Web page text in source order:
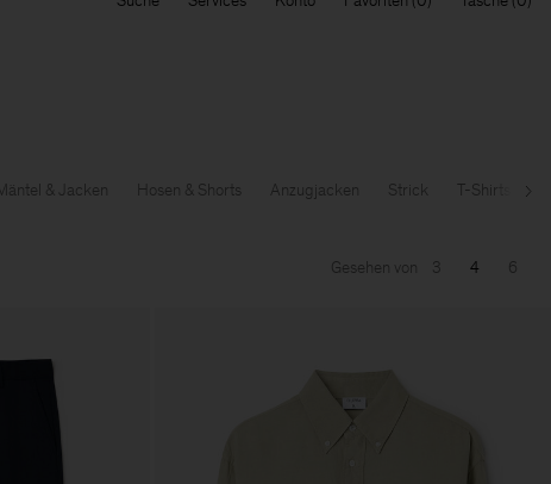
Mäntel & Jacken Hosen & Shorts Anzugjacken Strick T-Shirts &
Gesehen von 3 4 6